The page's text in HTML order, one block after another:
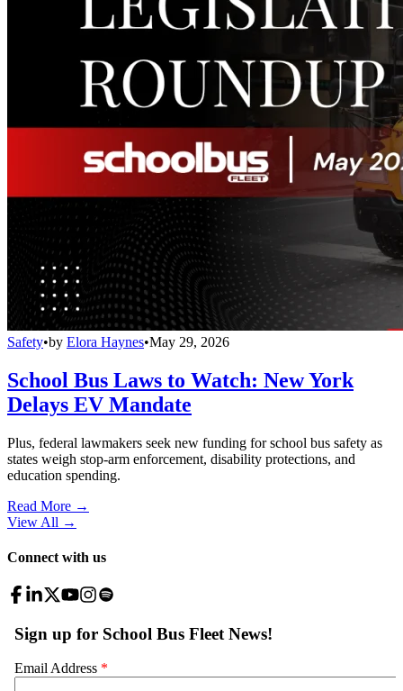
Safety•by Elora Haynes•May 29, 2026
School Bus Laws to Watch: New York
Delays EV Mandate
Plus, federal lawmakers seek new funding for school bus safety as
states weigh stop-arm enforcement, disability protections, and
education spending.
Read More →
View All →
Connect with us